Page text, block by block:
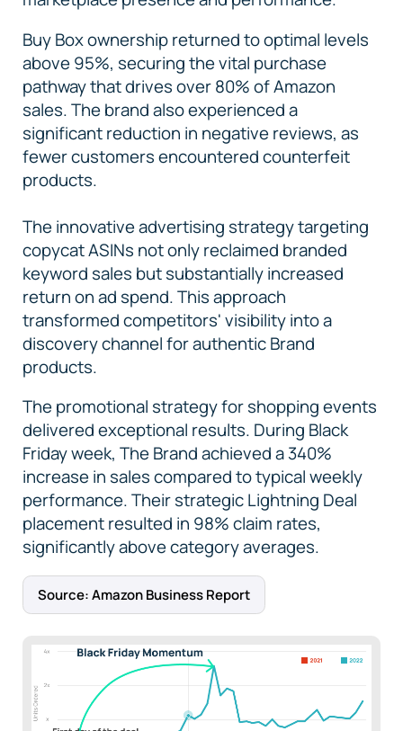
Buy Box ownership returned to optimal levels
above 95%, securing the vital purchase
pathway that drives over 80% of Amazon
sales. The brand also experienced a
significant reduction in negative reviews, as
fewer customers encountered counterfeit
products.
The innovative advertising strategy targeting
copycat ASINs not only reclaimed branded
keyword sales but substantially increased
return on ad spend. This approach
transformed competitors' visibility into a
discovery channel for authentic Brand
products.
The promotional strategy for shopping events
delivered exceptional results. During Black
Friday week, The Brand achieved a 340%
increase in sales compared to typical weekly
performance. Their strategic Lightning Deal
placement resulted in 98% claim rates,
significantly above category averages.
Source: Amazon Business Report